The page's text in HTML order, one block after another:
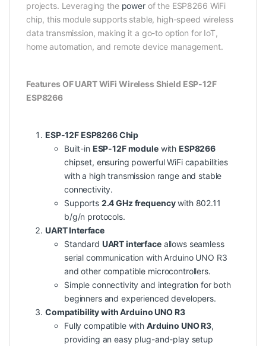
projects. Leveraging the powerof the ESP8266 WiFi
chip, this module supports stable, high-speed wireless
data transmission, making it a go-to option for IoT,
home automation, and remote device management.
Features OF UART WiFi Wireless Shield ESP-12F
ESP8266
ESP-12F ESP8266 Chip
Built-in ESP-12F modulewith ESP8266
chipset, ensuring powerful WiFi capabilities
with a high transmission range and stable
connectivity.
Supports 2.4 GHz frequencywith 802.11
b/g/n protocols.
UART Interface
Standard UART interfaceallows seamless
serial communication with Arduino UNO R3
and other compatible microcontrollers.
Simple connectivity and integration for both
beginners and experienced developers.
Compatibility with Arduino UNO R3
Fully compatible with Arduino UNO R3,
providing an easy plug-and-play setup